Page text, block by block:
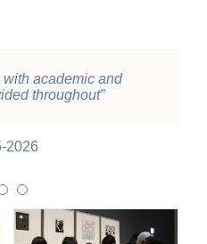
with academic and
throughout”
2026
content, nice
is well organized
tour to M+”